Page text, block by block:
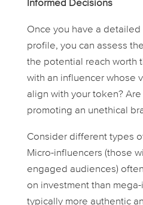
Informed Decisions
Once you have a
profile, you can assess
the potential reach worth
with an influencer whose
align with your token?
promoting an unethical
Consider different types
Micro-influencers (those
engaged audiences)
on investment than
typically more authentic